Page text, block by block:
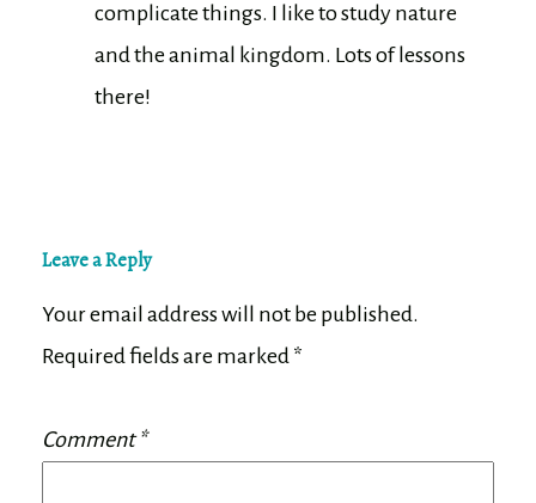
complicate things. I like to study nature
and the animal kingdom. Lots of lessons
there!
Leave a Reply
Your email address will not be published.
Required fields are marked *
Comment*